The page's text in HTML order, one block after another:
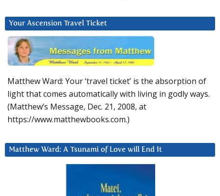
Your Ascension Travel Ticket
Matthew Ward: Your ‘travel ticket’ is the absorption of
light that comes automatically with living in godly ways.
(Matthew’s Message, Dec. 21, 2008, at
https://www.matthewbooks.com.)
Matthew Ward: A Tsunami of Love will End It